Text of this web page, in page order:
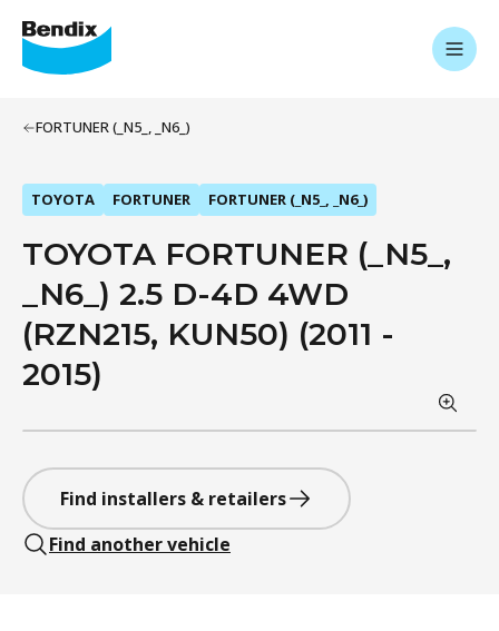
FORTUNER (_N5_, _N6_)
TOYOTA FORTUNER FORTUNER (_N5_, _N6_)
TOYOTA FORTUNER (_N5_,
_N6_) 2.5 D-4D 4WD
(RZN215, KUN50) (2011 -
2015)
Find installers & retailers
Find another vehicle